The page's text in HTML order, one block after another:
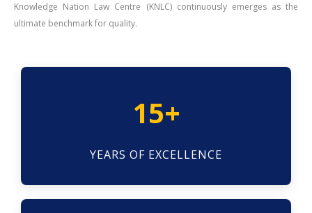
Knowledge Nation Law Centre (KNLC) continuously emerges as the
ultimate benchmark for quality.
15+
YEARS OF EXCELLENCE